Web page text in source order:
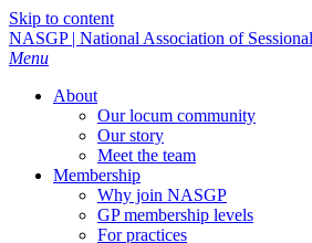
Skip to content
NASGP | National Association of
Menu
About
Our locum community
Our story
Meet the team
Membership
Why join NASGP
GP membership levels
For practices